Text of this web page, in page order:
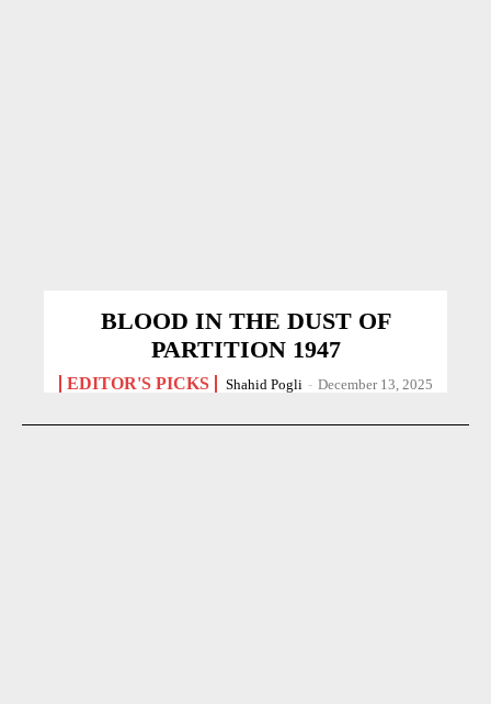
BLOOD IN THE DUST OF
PARTITION 1947
EDITOR'S PICKS Shahid Pogli - December 13, 2025